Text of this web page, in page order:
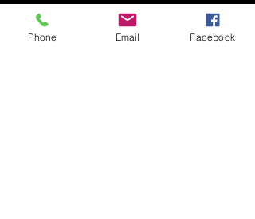
About the event
Tom and Vanessa Performing all time
Phone Email Facebook